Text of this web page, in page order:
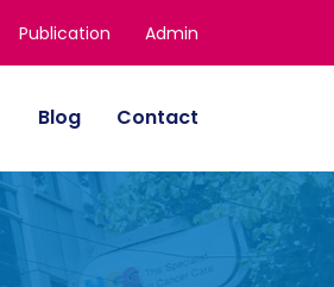
Publication Admin
Blog Contact